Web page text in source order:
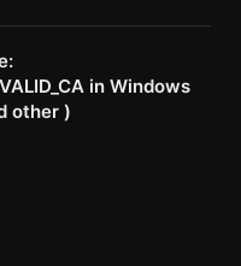
in Windows
other )